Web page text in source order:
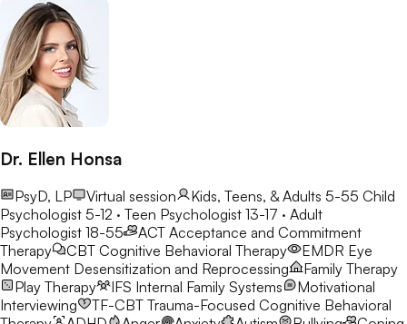
Dr. Ellen Honsa
PsyD, LP Virtual session Kids, Teens, & Adults 5-55 Child
Psychologist 5-12 · Teen Psychologist 13-17 · Adult
Psychologist 18-55
ACT Acceptance and Commitment
Therapy
CBT Cognitive Behavioral Therapy EMDR Eye
Movement Desensitization and Reprocessing
Family Therapy
Play Therapy
IFS Internal Family Systems
Motivational
Interviewing
TF-CBT Trauma-Focused Cognitive Behavioral